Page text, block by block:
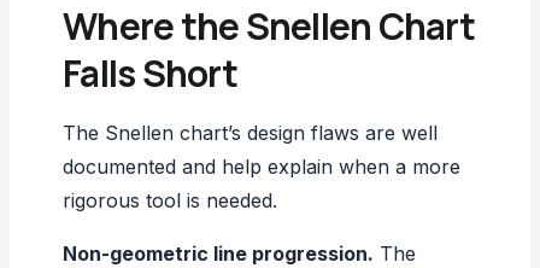
Where the Snellen Chart
Falls Short
The Snellen chart’s design flaws are well
documented and help explain when a more
rigorous tool is needed.
Non-geometric line progression. The